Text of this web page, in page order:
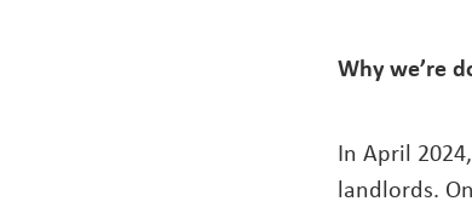
Why we’re
In April
landlords.